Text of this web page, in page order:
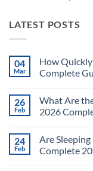
LATEST POSTS
04
Mar
How
Complete
on
How
Quickly
Pills
Work?
(UK
26
Feb
What Are
2026
on
What
Are
24
Feb
Are
Complete